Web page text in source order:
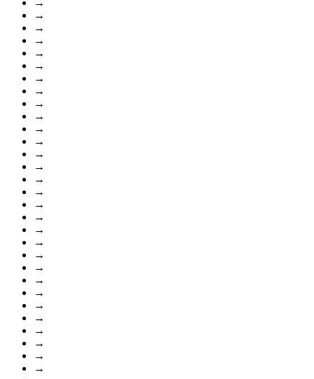
→
→
→
→
→
→
→
→
→
→
→
→
→
→
→
→
→
→
→
→
→
→
→
→
→
→
→
→
→
→